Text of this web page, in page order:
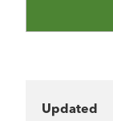
Updated